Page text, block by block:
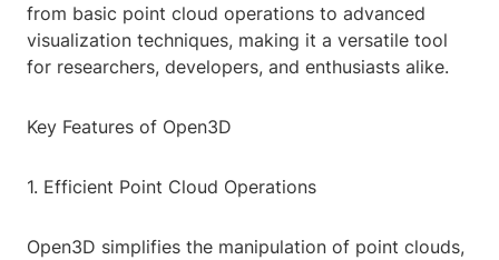
from basic point cloud operations to advanced
visualization techniques, making it a versatile tool
for researchers, developers, and enthusiasts alike.
Key Features of Open3D
1. Efficient Point Cloud Operations
Open3D simplifies the manipulation of point clouds,